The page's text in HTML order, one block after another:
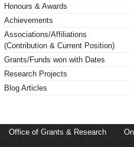
Honours & Awards
Achievements
Associations/Affiliations
(Contribution & Current Position)
Grants/Funds won with Dates
Research Projects
Blog Articles
Office of Grants & Research